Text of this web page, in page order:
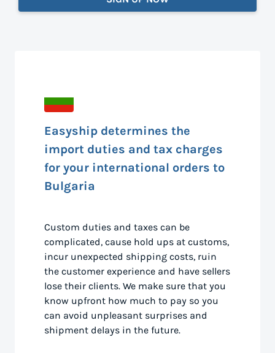
Easyship determines the
import duties and tax charges
for your international orders to
Bulgaria
Custom duties and taxes can be
complicated, cause hold ups at customs,
incur unexpected shipping costs, ruin
the customer experience and have sellers
lose their clients. We make sure that you
know upfront how much to pay so you
can avoid unpleasant surprises and
shipment delays in the future.